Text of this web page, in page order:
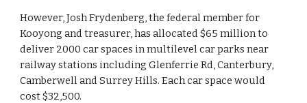
However, Josh Frydenberg, the federal member for
Kooyong and treasurer, has allocated $65 million to
deliver 2000 car spaces in multilevel car parks near
railway stations including Glenferrie Rd, Canterbury,
Camberwell and Surrey Hills. Each car space would
cost $32,500.